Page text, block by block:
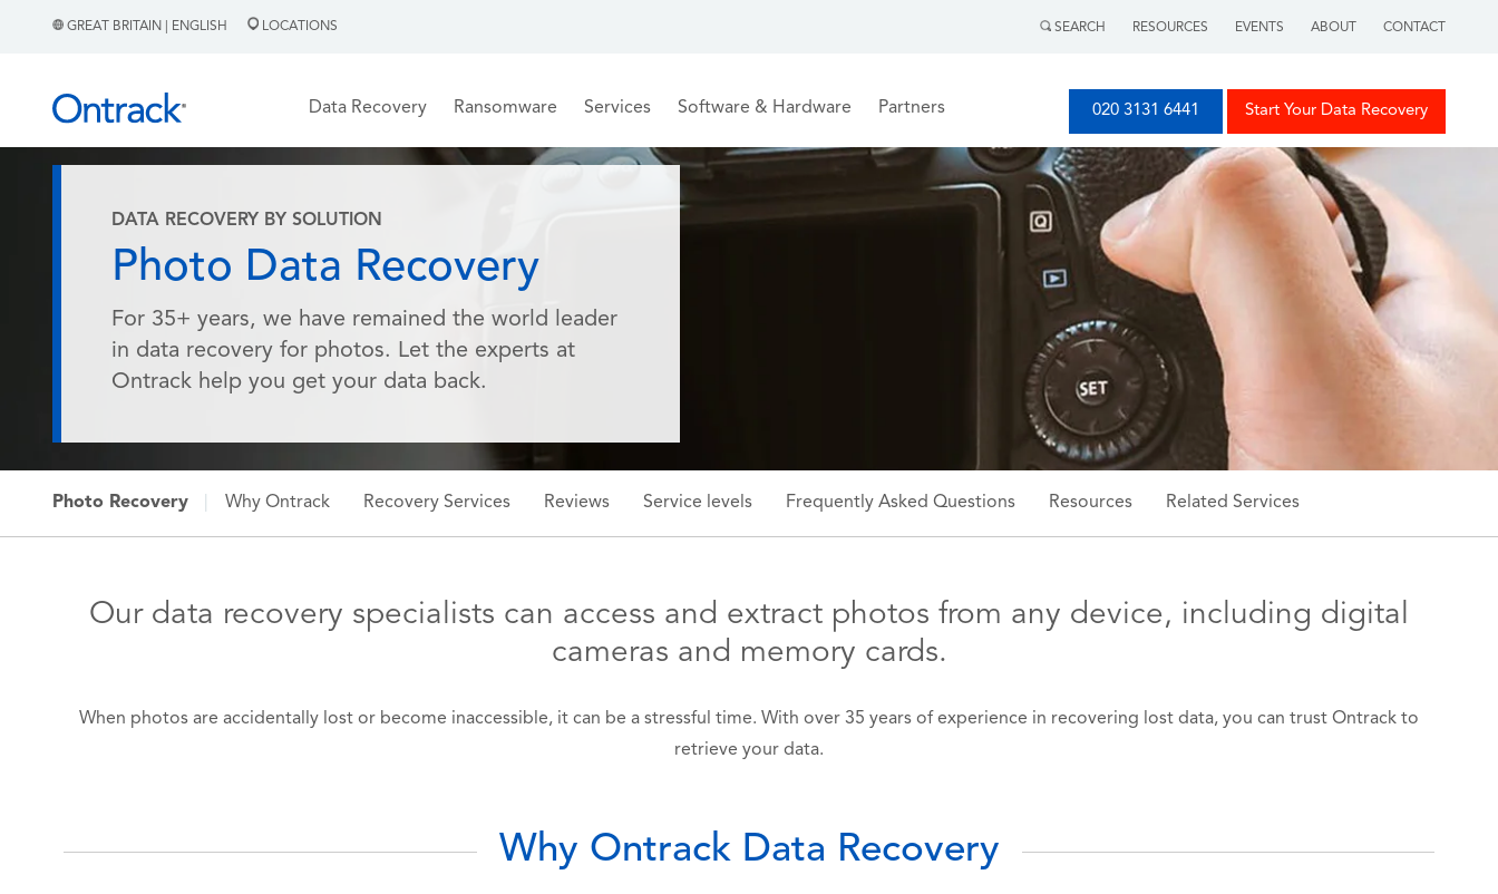
GREAT BRITAIN | ENGLISH LOCATIONS SEARCH RESOURCES EVENTS ABOUT CONTACT
Data Recovery Ransomware Services Software & Hardware Partners 020 3131 6441 Start Your Data Recovery
DATA RECOVERY BY SOLUTION
Photo Data Recovery
For 35+ years, we have remained the world leader
in data recovery for photos. Let the experts at
Ontrack help you get your data back.
Photo Recovery Why Ontrack Recovery Services Reviews Service levels Frequently Asked Questions Resources Related Services
Our data recovery specialists can access and extract photos from any device, including digital
cameras and memory cards.
When photos are accidentally lost or become inaccessible, it can be a stressful time. With over 35 years of experience in recovering lost data, you can trust Ontrack to
retrieve your data.
Why Ontrack Data Recovery